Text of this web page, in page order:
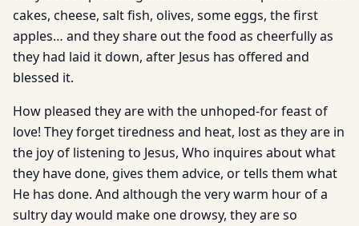
cakes, cheese, salt fish, olives, some eggs, the first
apples… and they share out the food as cheerfully as
they had laid it down, after Jesus has offered and
blessed it.
How pleased they are with the unhoped-for feast of
love! They forget tiredness and heat, lost as they are in
the joy of listening to Jesus, Who inquires about what
they have done, gives them advice, or tells them what
He has done. And although the very warm hour of a
sultry day would make one drowsy, they are so